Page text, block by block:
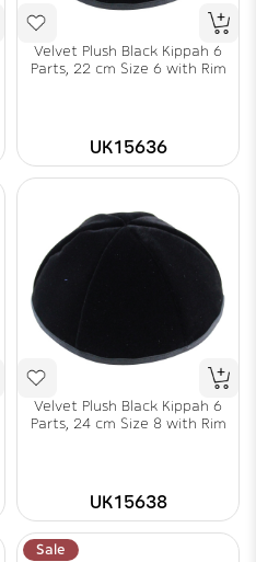
Velvet Plush Black Kippah 6
Parts, 22 cm Size 6 with Rim
UK15636
Velvet Plush Black Kippah 6
Parts, 24 cm Size 8 with Rim
UK15638
Sale